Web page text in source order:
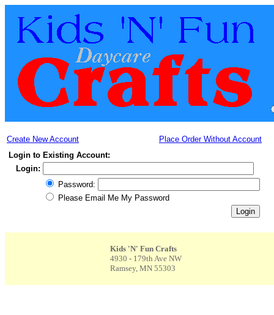
Create New Account
Place Order Without Account
Login to Existing Account:
Login:
Password:
Please Email Me My Password
Kids 'N' Fun Crafts
4930 - 179th Ave NW
Ramsey, MN 55303